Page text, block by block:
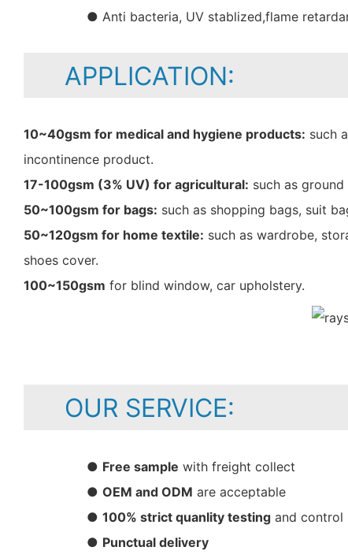
● Anti bacteria, UV stablized,flame
APPLICATION:
10~40gsm for medical and hygiene products: such
incontinence product.
17-100gsm (3% UV) for agricultural: such as
50~100gsm for bags: such as shopping bags, suit
50~120gsm for home textile: such as wardrobe,
shoes cover.
100~150gsm for blind window, car upholstery.
OUR SERVICE:
● Free sample with freight collect
● OEM and ODM are acceptable
● 100% strict quanlity testing and control
● Punctual delivery